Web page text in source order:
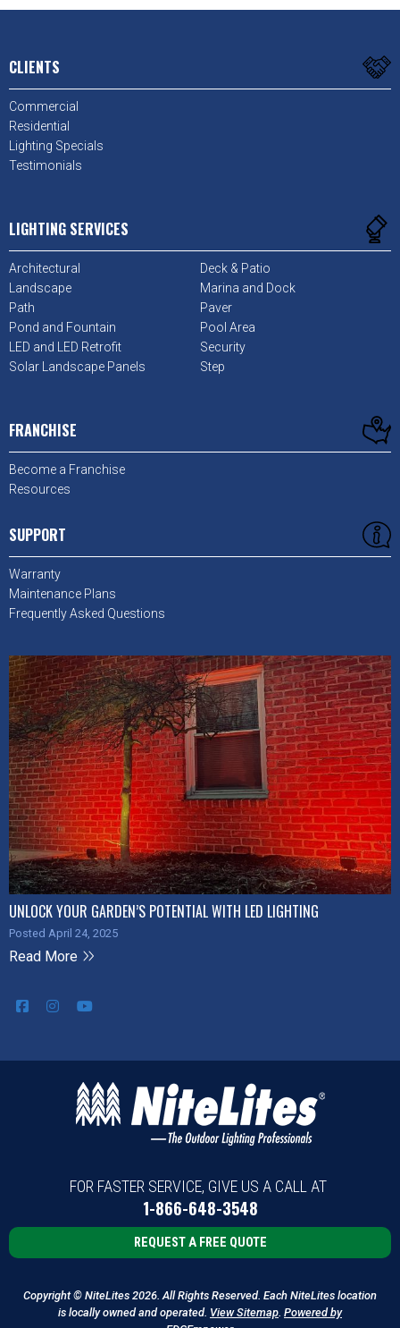
CLIENTS
Commercial
Residential
Lighting Specials
Testimonials
LIGHTING SERVICES
Architectural
Deck & Patio
Landscape
Marina and Dock
Path
Paver
Pond and Fountain
Pool Area
LED and LED Retrofit
Security
Solar Landscape Panels
Step
FRANCHISE
Become a Franchise
Resources
SUPPORT
Warranty
Maintenance Plans
Frequently Asked Questions
UNLOCK YOUR GARDEN’S POTENTIAL WITH LED LIGHTING
Posted April 24, 2025
Read More
FOR FASTER SERVICE, GIVE US A CALL AT
1-866-648-3548
REQUEST A FREE QUOTE
Copyright © NiteLites 2026. All Rights Reserved. Each NiteLites location
is locally owned and operated. View Sitemap. Powered by